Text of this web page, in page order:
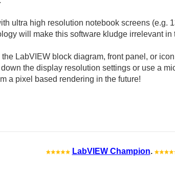
ultra high resolution notebook screens (e.g.
will make this software kludge irrelevant in
LabVIEW block diagram, front panel, or
the display resolution settings or use a
a pixel based rendering in the future!
LabVIEW Champion.